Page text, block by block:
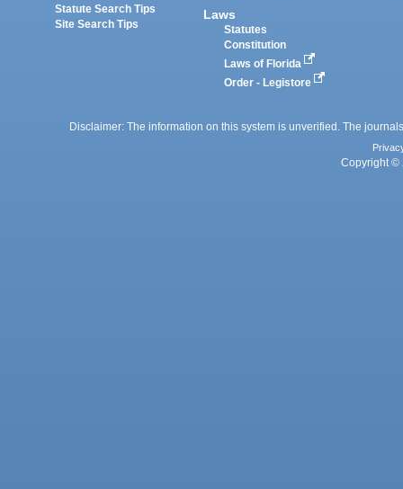
Statute Search Tips
Site Search Tips
Laws
Statutes
Constitution
Laws of Florida
Order - Legistore
Disclaimer: The information on this system is unverified. The
Copyright ©